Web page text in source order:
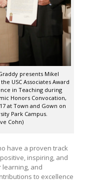
presents Mikel
USC Associates Award
in Teaching during
Honors Convocation,
at Town and Gown on
Park Campus.
Cohn)
have a proven track
inspiring, and
learning, and
to excellence